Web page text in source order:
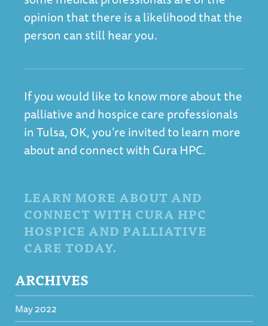
opinion that there is a likelihood that the
person can still hear you.
If you would like to know more about the
palliative and hospice care professionals
in Tulsa, OK, you’re invited to learn more
about and connect with Cura HPC.
LEARN MORE ABOUT AND
CONNECT WITH CURA HPC
HOSPICE AND PALLIATIVE
CARE TODAY.
ARCHIVES
May 2022